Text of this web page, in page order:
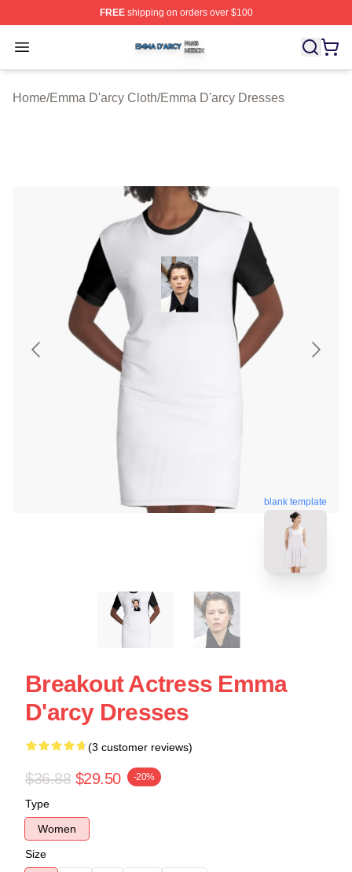
FREEshipping on orders over $100
Open menu
Emma D'arcy Shop ⚡️ Officially Licensed Emma D'arcy
Home/Emma D'arcy Cloth/Emma D'arcy Dresses
blank template
Breakout Actress Emma
D'arcy Dresses
(3 customer reviews)
$36.88 $29.50 -20%
Type
Women
Size